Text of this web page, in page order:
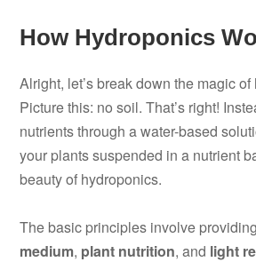
How Hydroponics
Alright, let’s break down the magic
Picture this: no soil. That’s right!
nutrients through a water-based
your plants suspended in a nutrient
beauty of hydroponics.
The basic principles involve
medium, plant nutrition, and light